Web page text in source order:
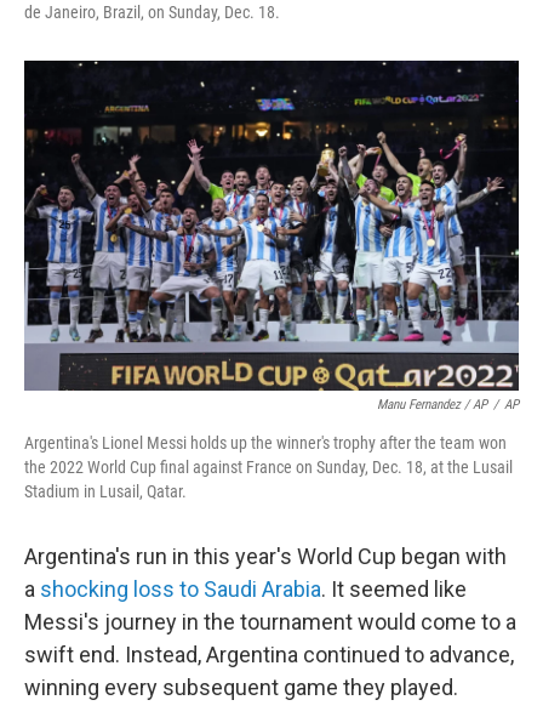
de Janeiro, Brazil, on Sunday, Dec. 18.
Manu Fernandez / AP / AP
Argentina's Lionel Messi holds up the winner's trophy after the team won
the 2022 World Cup final against France on Sunday, Dec. 18, at the Lusail
Stadium in Lusail, Qatar.
Argentina's run in this year's World Cup began with
a shocking loss to Saudi Arabia. It seemed like
Messi's journey in the tournament would come to a
swift end. Instead, Argentina continued to advance,
winning every subsequent game they played.